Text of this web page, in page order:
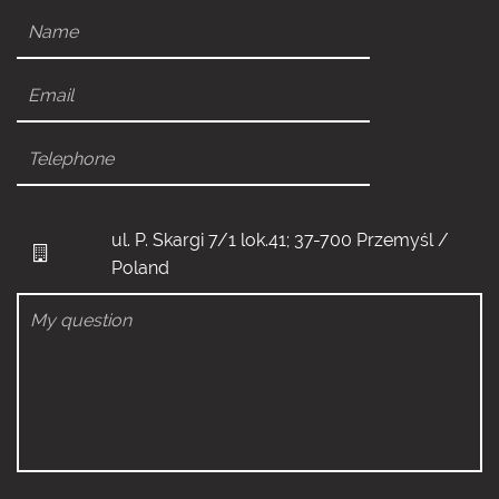
ul. P. Skargi 7/1 lok.41; 37-700 Przemyśl /
Poland